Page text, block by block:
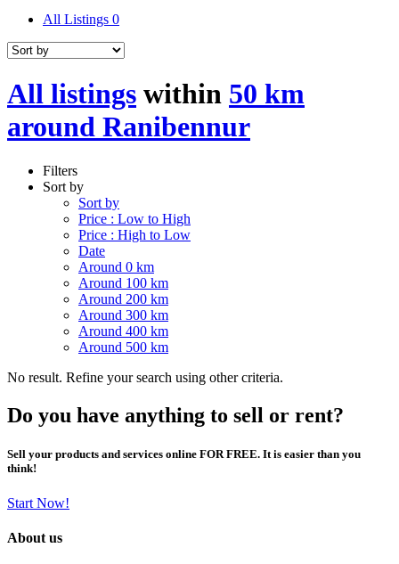
All Listings 0
All listings within 50 km
around Ranibennur
Filters
Sort by
Sort by
Price : Low to High
Price : High to Low
Date
Around 0 km
Around 100 km
Around 200 km
Around 300 km
Around 400 km
Around 500 km
No result. Refine your search using other criteria.
Do you have anything to sell or rent?
Sell your products and services online FOR FREE. It is easier than you
think!
Start Now!
About us